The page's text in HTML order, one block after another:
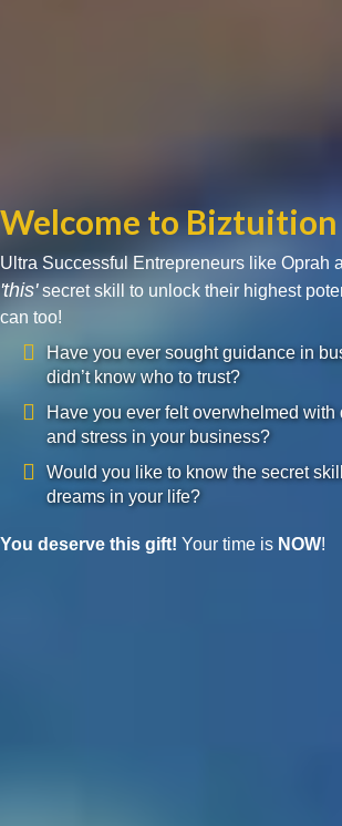
Welcome to Biztuition
Ultra Successful Entrepreneurs like Oprah
'this'secret skill to unlock their highest
can too!
Have you ever sought guidance in
didn’t know who to trust?
Have you ever felt overwhelmed
and stress in your business?
Would you like to know the secret
dreams in your life?
You deserve this gift! Your time is NOW!